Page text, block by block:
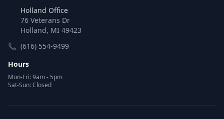
Holland Office
76 Veterans Dr
Holland, MI 49423
📞 (616) 554-9499
Hours
Mon-Fri: 9am - 5pm
Sat-Sun: Closed